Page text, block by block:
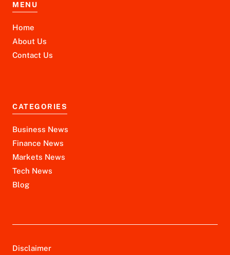
MENU
Home
About Us
Contact Us
CATEGORIES
Business News
Finance News
Markets News
Tech News
Blog
Disclaimer